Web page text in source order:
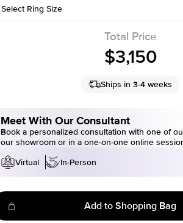
Select Ring Size
Total Price
$3,150
Ships in 3-4 weeks
Meet With Our Consultant
Book a personalized consultation with one of
our showroom or in a one-on-one online
Virtual
In-Person
Add to Shopping Bag